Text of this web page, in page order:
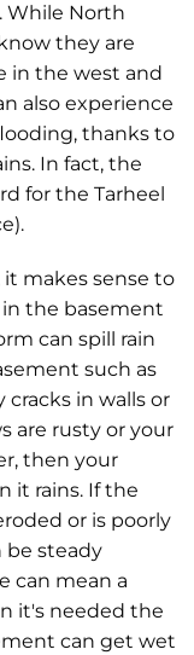
While North
they are
in the west and
also experience
thanks to
In fact, the
for the Tarheel
it makes sense to
the basement
can spill rain
such as
cracks in walls or
are rusty or your
then your
it rains. If the
or is poorly
be steady
can mean a
it's needed the
can get wet